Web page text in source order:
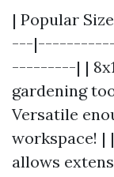
| Popular
---
---------| |
gardening
Versatile
workspace! |
allows